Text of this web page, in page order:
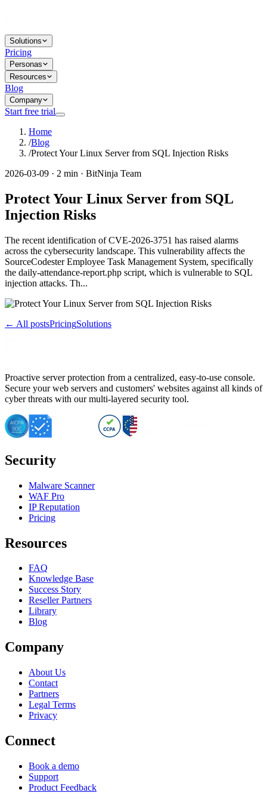
Solutions
Pricing
Personas
Resources
Blog
Company
Start free trial
Home
/Blog
/Protect Your Linux Server from SQL Injection Risks
2026-03-09 · 2 min · BitNinja Team
Protect Your Linux Server from SQL
Injection Risks
The recent identification of CVE-2026-3751 has raised alarms
across the cybersecurity landscape. This vulnerability affects the
SourceCodester Employee Task Management System, specifically
the daily-attendance-report.php script, which is vulnerable to SQL
injection attacks. Th...
← All postsPricingSolutions
Proactive server protection from a centralized, easy-to-use console.
Secure your web servers and customers' websites against all kinds of
cyber threats with our multi-layered security tool.
Security
Malware Scanner
WAF Pro
IP Reputation
Pricing
Resources
FAQ
Knowledge Base
Success Story
Reseller Partners
Library
Blog
Company
About Us
Contact
Partners
Legal Terms
Privacy
Connect
Book a demo
Support
Product Feedback